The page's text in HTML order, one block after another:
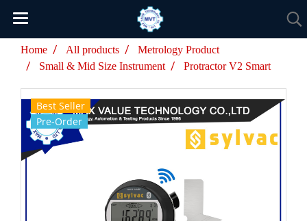
Home All products
Metrology Product
Small & Mid Size Instrument
Protractor V2 Smart
Best Seller
Pre-Order